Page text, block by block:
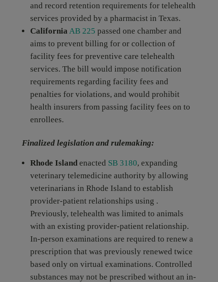
and record retention requirements for telehealth
services provided by a pharmacist in Texas.
California AB 225 passed one chamber and
aims to prevent billing for or collection of
facility fees for preventive care telehealth
services. The bill would impose notification
requirements regarding facility fees and
penalties for violations, and would prohibit
health insurers from passing facility fees on to
enrollees.
Finalized legislation and rulemaking:
Rhode Islandenacted SB 3180, expanding
veterinary telemedicine authority by allowing
veterinarians in Rhode Island to establish
provider-patient relationships using .
Previously, telehealth was limited to animals
with an existing provider-patient relationship.
In-person examinations are required to renew a
prescription that was previously renewed twice
based only on virtual examinations. Controlled
substances may not be prescribed without an in-